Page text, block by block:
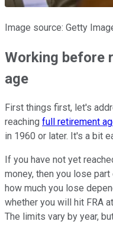
Image source: Getty
Working before
age
First things first, let's
reaching full retirement
in 1960 or later. It's a bit
If you have not yet
money, then you lose
how much you lose
whether you will hit FRA
The limits vary by year,